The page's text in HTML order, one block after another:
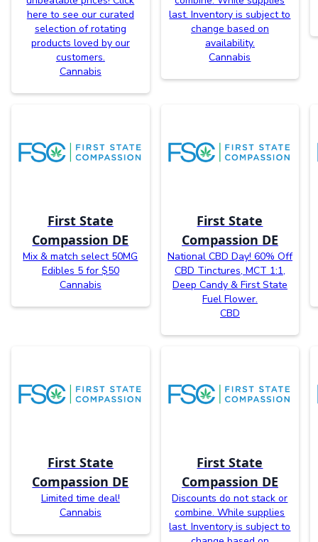
here to see our curated
selection of rotating
products loved by our
customers.
Cannabis
last. Inventory is subject to
change based on
availability.
Cannabis
First State
Compassion DE
Mix & match select 50MG
Edibles 5 for $50
Cannabis
First State
Compassion DE
National CBD Day! 60% Off
CBD Tinctures, MCT 1:1,
Deep Candy & First State
Fuel Flower.
CBD
First State
Compassion DE
Limited time deal!
Cannabis
First State
Compassion DE
Discounts do not stack or
combine. While supplies
last. Inventory is subject to